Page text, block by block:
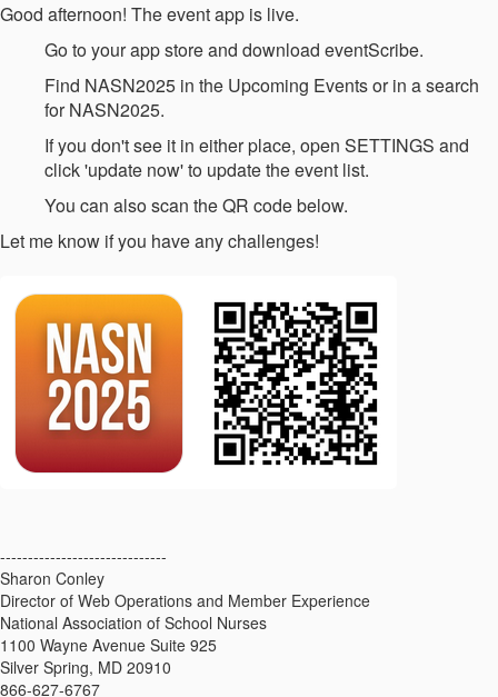
Good afternoon! The event app is live.
Go to your app store and download eventScribe.
Find NASN2025 in the Upcoming Events or in a search
for NASN2025.
If you don't see it in either place, open SETTINGS and
click 'update now' to update the event list.
You can also scan the QR code below.
Let me know if you have any challenges!
------------------------------
Sharon Conley
Director of Web Operations and Member Experience
National Association of School Nurses
1100 Wayne Avenue Suite 925
Silver Spring, MD 20910
866-627-6767